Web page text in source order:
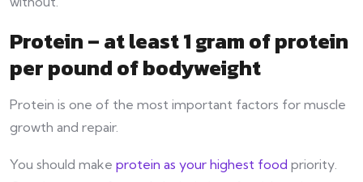
Protein – at least 1 gram of protein
per pound of bodyweight
Protein is one of the most important factors for muscle
growth and repair.
You should make protein as your highest food priority.